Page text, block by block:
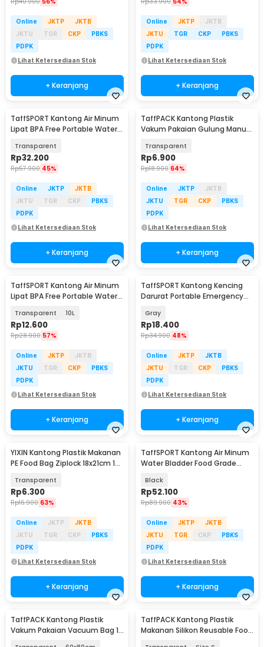
Online JKTP
JKTB
JKTU
TGR CKP
PBKS
PDPK
Lihat Ketersediaan Stok
+ Keranjang
Online JKTP
JKTB
JKTU
TGR CKP
PBKS
PDPK
Lihat Ketersediaan Stok
+ Keranjang
TaffSPORT Kantong Air Minum
Lipat BPA Free Portable Water
Transparent
Rp32.200
Rp57.900 45%
Online JKTP
JKTB
JKTU
TGR CKP
PBKS
PDPK
Lihat Ketersediaan Stok
+ Keranjang
TaffPACK Kantong Plastik
Vakum Pakaian Gulung Manual
Transparent
Rp6.900
Rp18.900 64%
Online JKTP
JKTB
JKTU
TGR CKP
PBKS
PDPK
Lihat Ketersediaan Stok
+ Keranjang
TaffSPORT Kantong Air Minum
Lipat BPA Free Portable Water
Transparent 10L
Rp12.600
Rp28.900 57%
Online JKTP
JKTB
JKTU
TGR CKP
PBKS
PDPK
Lihat Ketersediaan Stok
+ Keranjang
TaffSPORT Kantong Kencing
Darurat Portable Emergency
Gray
Rp18.400
Rp34.900 48%
Online JKTP
JKTB
JKTU
TGR CKP
PBKS
PDPK
Lihat Ketersediaan Stok
+ Keranjang
YIXIN Kantong Plastik Makanan
PE Food Bag Ziplock 18x21cm 15
Transparent
Rp6.300
Rp16.900 63%
Online JKTP
JKTB
JKTU
TGR CKP
PBKS
PDPK
Lihat Ketersediaan Stok
+ Keranjang
TaffSPORT Kantong Air Minum
Water Bladder Food Grade
Black
Rp52.100
Rp89.900 43%
Online JKTP
JKTB
JKTU
TGR CKP
PBKS
PDPK
Lihat Ketersediaan Stok
+ Keranjang
TaffPACK Kantong Plastik
Vakum Pakaian Vacuum Bag 1
TaffPACK Kantong Plastik
Makanan Silikon Reusable Food